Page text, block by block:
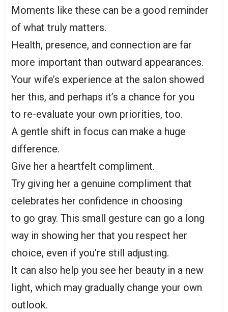
Moments like these can be a good reminder
of what truly matters.
Health, presence, and connection are far
more important than outward appearances.
Your wife’s experience at the salon showed
her this, and perhaps it’s a chance for you
to re-evaluate your own priorities, too.
A gentle shift in focus can make a huge
difference.
Give her a heartfelt compliment.
Try giving her a genuine compliment that
celebrates her confidence in choosing
to go gray. This small gesture can go a long
way in showing her that you respect her
choice, even if you’re still adjusting.
It can also help you see her beauty in a new
light, which may gradually change your own
outlook.